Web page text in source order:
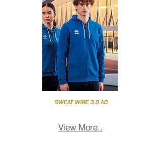
SWEAT WIRE 3.0 AD
View More..